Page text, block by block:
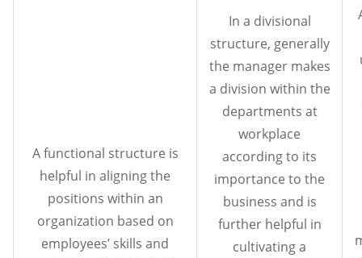
A functional structure is
helpful in aligning the
positions within an
organization based on
employees’ skills and
In a divisional
structure, generally
the manager makes
a division within the
departments at
workplace
according to its
importance to the
business and is
further helpful in
cultivating a